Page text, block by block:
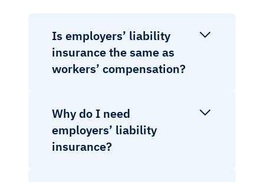
Is employers’ liability
insurance the same as
workers’ compensation?
Why do I need
employers’ liability
insurance?